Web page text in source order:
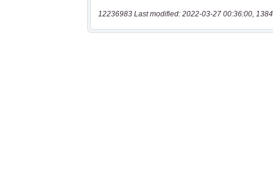
12236983 Last modified: 2022-03-27 00:36:00,